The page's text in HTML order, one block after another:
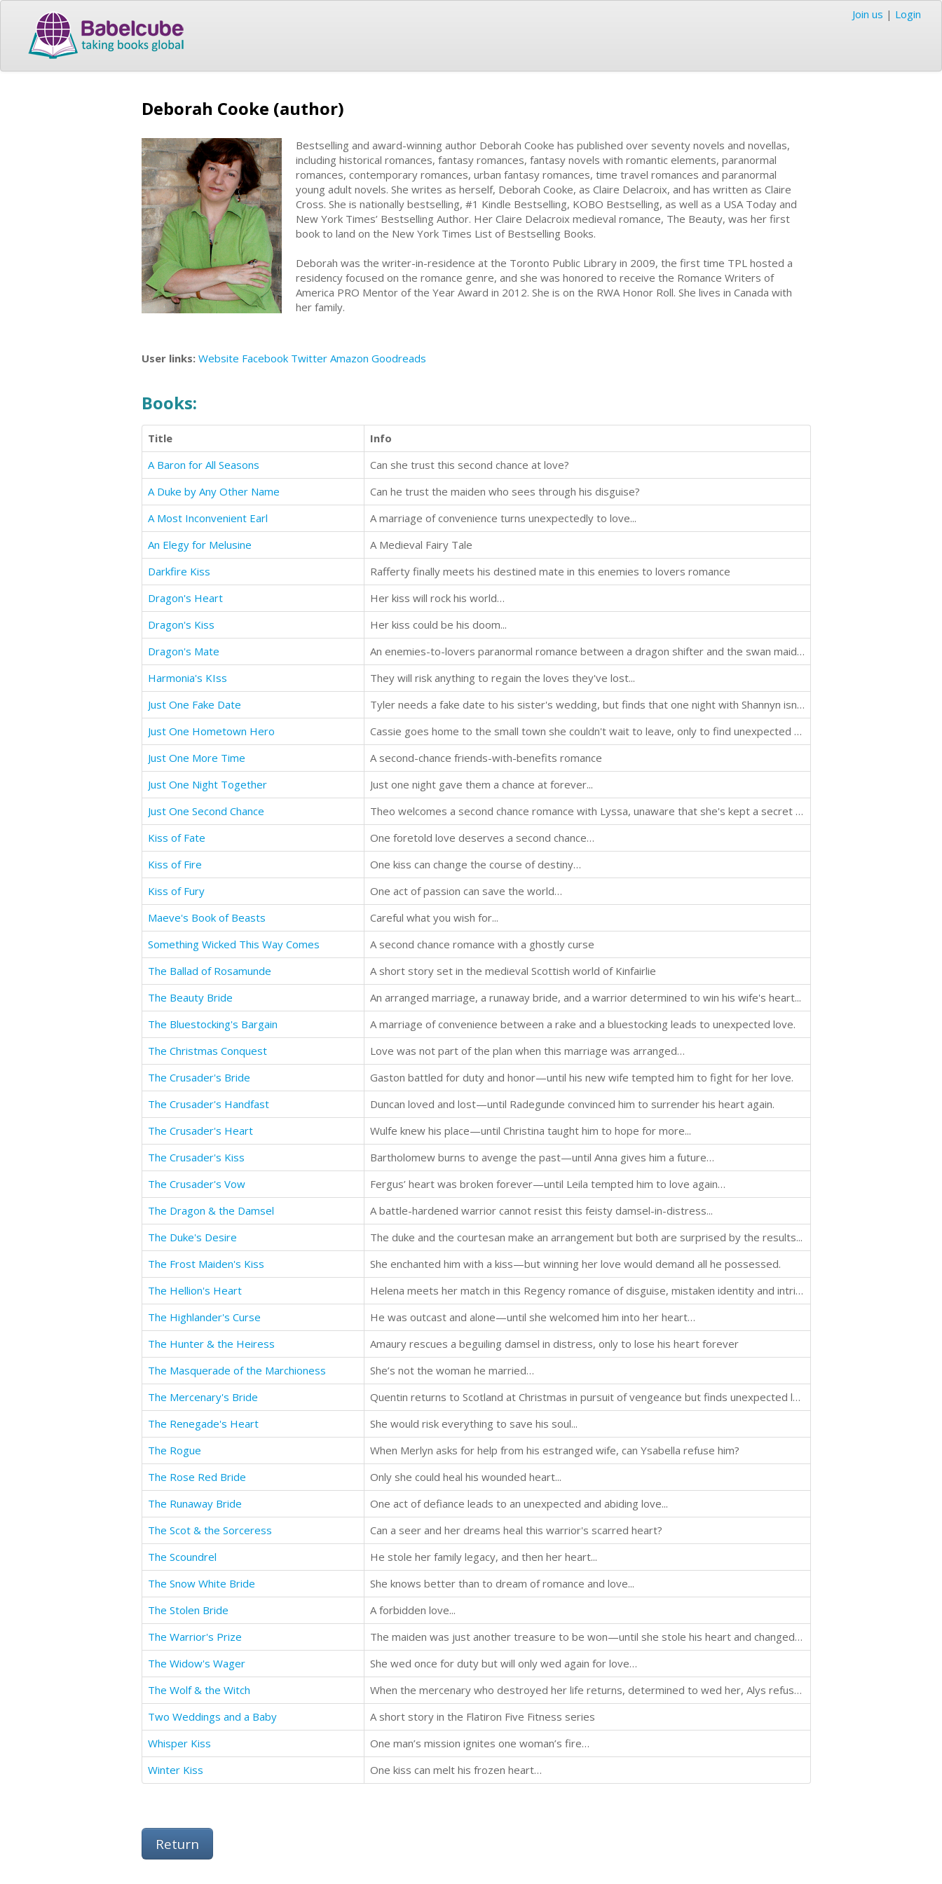
Join us | Login
Deborah Cooke (author)
Bestselling and award-winning author Deborah Cooke has published over seventy novels and novellas,
including historical romances, fantasy romances, fantasy novels with romantic elements, paranormal
romances, contemporary romances, urban fantasy romances, time travel romances and paranormal
young adult novels. She writes as herself, Deborah Cooke, as Claire Delacroix, and has written as Claire
Cross. She is nationally bestselling, #1 Kindle Bestselling, KOBO Bestselling, as well as a USA Today and
New York Times’ Bestselling Author. Her Claire Delacroix medieval romance, The Beauty, was her first
book to land on the New York Times List of Bestselling Books.
Deborah was the writer-in-residence at the Toronto Public Library in 2009, the first time TPL hosted a
residency focused on the romance genre, and she was honored to receive the Romance Writers of
America PRO Mentor of the Year Award in 2012. She is on the RWA Honor Roll. She lives in Canada with
her family.
User links: Website Facebook Twitter Amazon Goodreads
Books:
Title
Info
A Baron for All Seasons
Can she trust this second chance at love?
A Duke by Any Other Name
Can he trust the maiden who sees through his disguise?
A Most Inconvenient Earl
A marriage of convenience turns unexpectedly to love...
An Elegy for Melusine
A Medieval Fairy Tale
Darkfire Kiss
Rafferty finally meets his destined mate in this enemies to lovers romance
Dragon's Heart
Her kiss will rock his world…
Dragon's Kiss
Her kiss could be his doom...
Dragon's Mate
An enemies-to-lovers paranormal romance between a dragon shifter and the swan maiden assassin sent to kill him.
Harmonia's KIss
They will risk anything to regain the loves they've lost...
Just One Fake Date
Tyler needs a fake date to his sister's wedding, but finds that one night with Shannyn isn't nearly enough...
Just One Hometown Hero
Cassie goes home to the small town she couldn't wait to leave, only to find unexpected romance with her high school crush...
Just One More Time
A second-chance friends-with-benefits romance
Just One Night Together
Just one night gave them a chance at forever...
Just One Second Chance
Theo welcomes a second chance romance with Lyssa, unaware that she's kept a secret from him...
Kiss of Fate
One foretold love deserves a second chance…
Kiss of Fire
One kiss can change the course of destiny…
Kiss of Fury
One act of passion can save the world…
Maeve's Book of Beasts
Careful what you wish for...
Something Wicked This Way Comes
A second chance romance with a ghostly curse
The Ballad of Rosamunde
A short story set in the medieval Scottish world of Kinfairlie
The Beauty Bride
An arranged marriage, a runaway bride, and a warrior determined to win his wife's heart...
The Bluestocking's Bargain
A marriage of convenience between a rake and a bluestocking leads to unexpected love.
The Christmas Conquest
Love was not part of the plan when this marriage was arranged…
The Crusader's Bride
Gaston battled for duty and honor—until his new wife tempted him to fight for her love.
The Crusader's Handfast
Duncan loved and lost—until Radegunde convinced him to surrender his heart again.
The Crusader's Heart
Wulfe knew his place—until Christina taught him to hope for more...
The Crusader's Kiss
Bartholomew burns to avenge the past—until Anna gives him a future…
The Crusader's Vow
Fergus’ heart was broken forever—until Leila tempted him to love again…
The Dragon & the Damsel
A battle-hardened warrior cannot resist this feisty damsel-in-distress...
The Duke's Desire
The duke and the courtesan make an arrangement but both are surprised by the results...
The Frost Maiden's Kiss
She enchanted him with a kiss—but winning her love would demand all he possessed.
The Hellion's Heart
Helena meets her match in this Regency romance of disguise, mistaken identity and intrigue
The Highlander's Curse
He was outcast and alone—until she welcomed him into her heart…
The Hunter & the Heiress
Amaury rescues a beguiling damsel in distress, only to lose his heart forever
The Masquerade of the Marchioness
She’s not the woman he married…
The Mercenary's Bride
Quentin returns to Scotland at Christmas in pursuit of vengeance but finds unexpected love instead.
The Renegade's Heart
She would risk everything to save his soul...
The Rogue
When Merlyn asks for help from his estranged wife, can Ysabella refuse him?
The Rose Red Bride
Only she could heal his wounded heart...
The Runaway Bride
One act of defiance leads to an unexpected and abiding love...
The Scot & the Sorceress
Can a seer and her dreams heal this warrior's scarred heart?
The Scoundrel
He stole her family legacy, and then her heart...
The Snow White Bride
She knows better than to dream of romance and love...
The Stolen Bride
A forbidden love...
The Warrior's Prize
The maiden was just another treasure to be won—until she stole his heart and changed his life forever.
The Widow's Wager
She wed once for duty but will only wed again for love…
The Wolf & the Witch
When the mercenary who destroyed her life returns, determined to wed her, Alys refuses—launching a battle of wills that leaves no heart unscathed.
Two Weddings and a Baby
A short story in the Flatiron Five Fitness series
Whisper Kiss
One man’s mission ignites one woman’s fire…
Winter Kiss
One kiss can melt his frozen heart…
Return